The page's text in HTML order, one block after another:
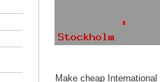
Make cheap